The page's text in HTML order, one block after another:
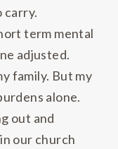
carry.
term mental
adjusted.
family. But my
alone.
out and
our church